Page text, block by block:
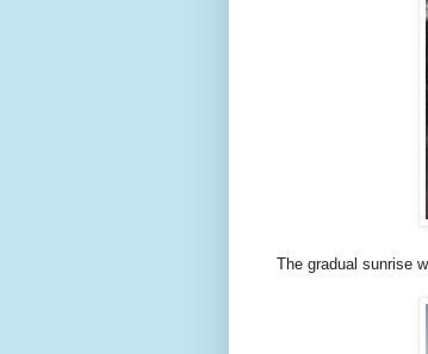
The gradual sunrise